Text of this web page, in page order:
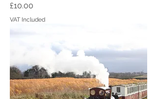
Price
£10.00
VAT Included